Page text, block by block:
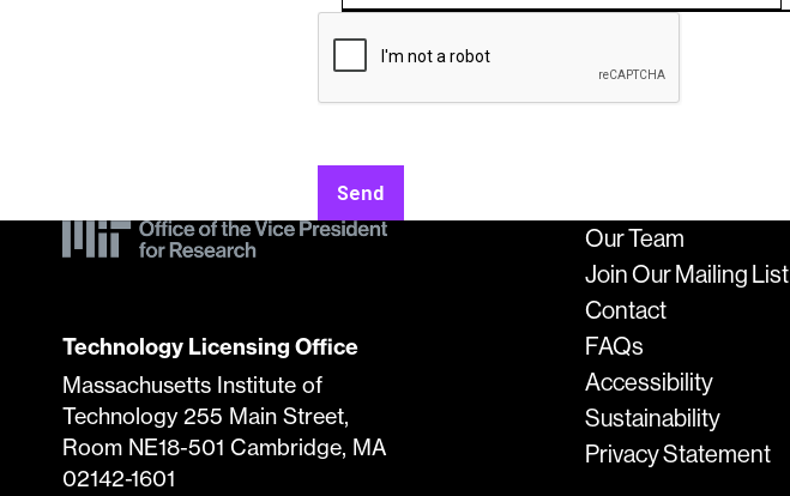
Form
Submission
Specific
Technologies
Send
Technology Licensing Office
Massachusetts Institute of
Technology 255 Main Street,
Room NE18-501 Cambridge, MA
02142-1601
Our Team
Join Our Mailing List
Contact
FAQs
Accessibility
Sustainability
Privacy Statement